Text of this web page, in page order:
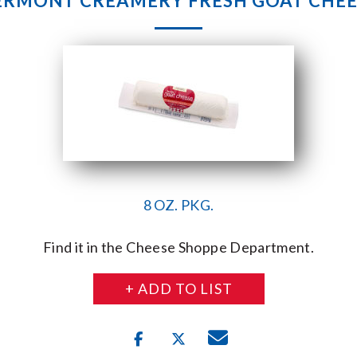
8 OZ. PKG.
Find it in the Cheese Shoppe Department.
+ ADD TO LIST